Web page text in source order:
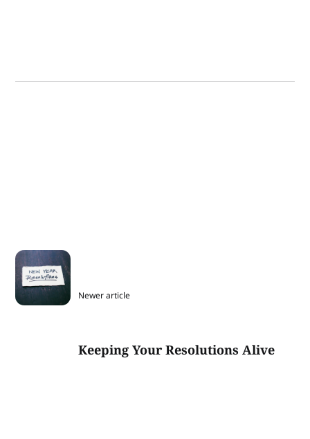
Newer article
Keeping Your Resolutions Alive